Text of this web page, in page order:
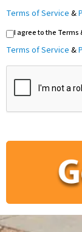
Terms of Service &
I agree to the Terms
Terms of Service &